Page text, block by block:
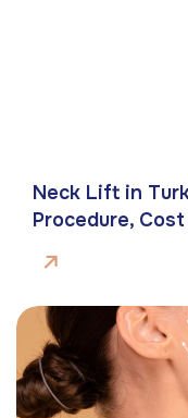
Neck Lift in
Procedure, Cost